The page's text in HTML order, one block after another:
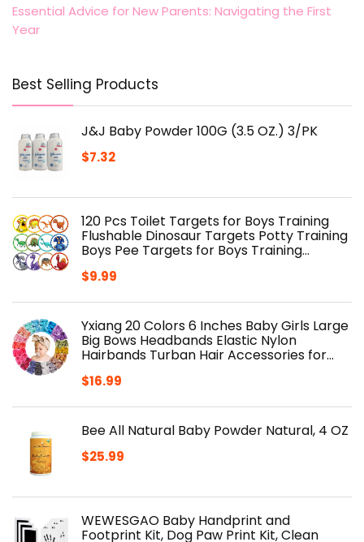
Essential Advice for New Parents: Navigating the First
Year
Best Selling Products
J&J Baby Powder 100G (3.5 OZ.) 3/PK
$7.32
120 Pcs Toilet Targets for Boys Training
Flushable Dinosaur Targets Potty Training
Boys Pee Targets for Boys Training…
$9.99
Yxiang 20 Colors 6 Inches Baby Girls Large
Big Bows Headbands Elastic Nylon
Hairbands Turban Hair Accessories for…
$16.99
Bee All Natural Baby Powder Natural, 4 OZ
$25.99
WEWESGAO Baby Handprint and
Footprint Kit, Dog Paw Print Kit, Clean